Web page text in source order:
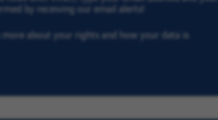
by receiving our email alerts!
about your rights and how your data is